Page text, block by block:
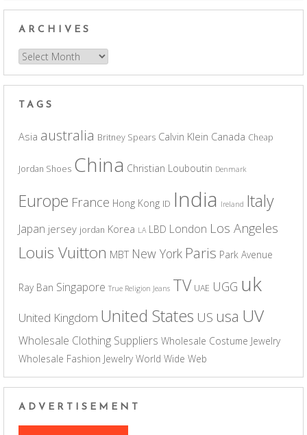
ARCHIVES
Archives
TAGS
Asia australia Britney Spears Calvin Klein Canada Cheap
Jordan Shoes China Christian Louboutin Denmark
Europe France Hong Kong ID India Ireland Italy
Japan jersey jordan Korea LA LBD London Los Angeles
Louis Vuitton MBT New York Paris Park Avenue
Ray Ban Singapore True Religion Jeans TV UAE UGG uk
United Kingdom United States US usa UV
Wholesale Clothing Suppliers Wholesale Costume Jewelry
Wholesale Fashion Jewelry World Wide Web
ADVERTISEMENT